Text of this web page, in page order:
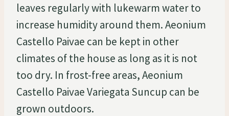
leaves regularly with lukewarm water to
increase humidity around them. Aeonium
Castello Paivae can be kept in other
climates of the house as long as it is not
too dry. In frost-free areas, Aeonium
Castello Paivae Variegata Suncup can be
grown outdoors.